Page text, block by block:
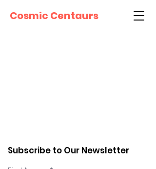
Cosmic Centaurs
Subscribe to Our Newsletter